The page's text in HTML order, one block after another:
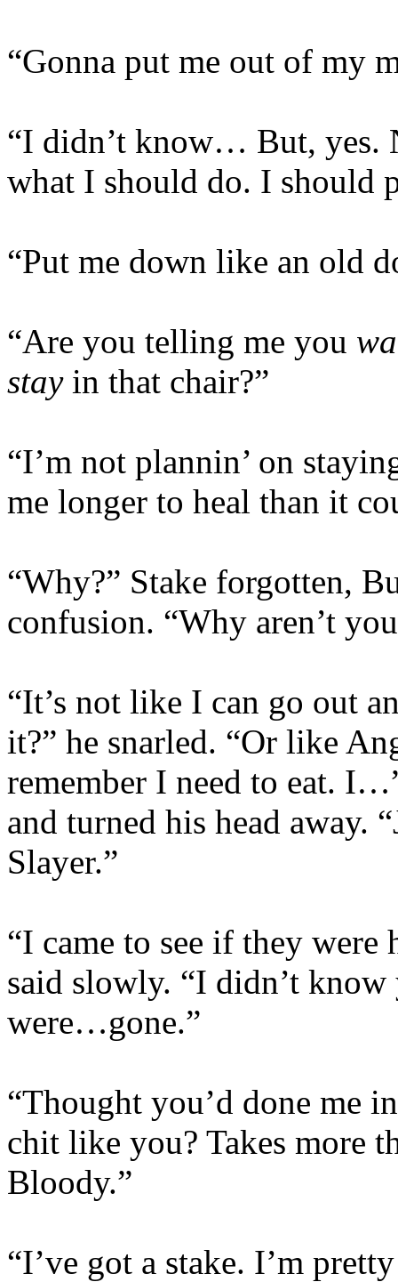
“Gonna put me out of my
“I didn’t know… But, yes.
what I should do. I should
“Put me down like an old
“Are you telling me you
stayin that chair?”
“I’m not plannin’ on
me longer to heal than it
“Why?” Stake forgotten,
confusion. “Why aren’t
“It’s not like I can go out
it?” he snarled. “Or like
remember I need to eat.
and turned his head away.
Slayer.”
“I came to see if they were
said slowly. “I didn’t
were…gone.”
“Thought you’d done me
chit like you? Takes more
Bloody.”
“I’ve got a stake. I’m